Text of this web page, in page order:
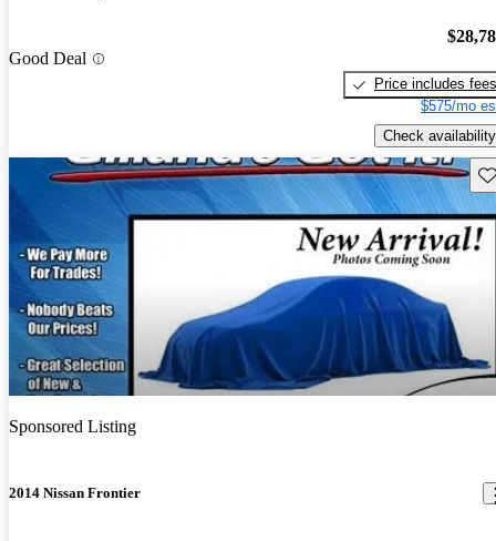
Good Deal
Price includes fees
$575/mo
Check availability
Sponsored Listing
2014 Nissan Frontier